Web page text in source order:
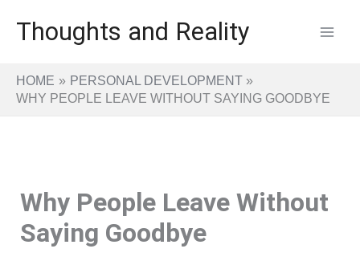
Thoughts and Reality
HOME
PERSONAL DEVELOPMENT
WHY PEOPLE LEAVE WITHOUT SAYING GOODBYE
Why People Leave Without
Saying Goodbye